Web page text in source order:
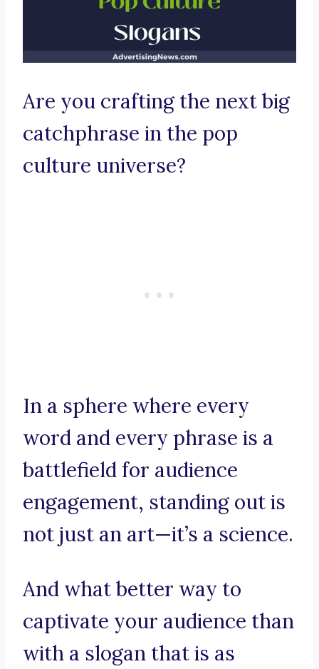
Are you crafting the next big
catchphrase in the pop
culture universe?
In a sphere where every
word and every phrase is a
battlefield for audience
engagement, standing out is
not just an art—it’s a science.
And what better way to
captivate your audience than
with a slogan that is as